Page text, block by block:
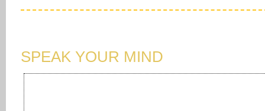
SPEAK YOUR MIND